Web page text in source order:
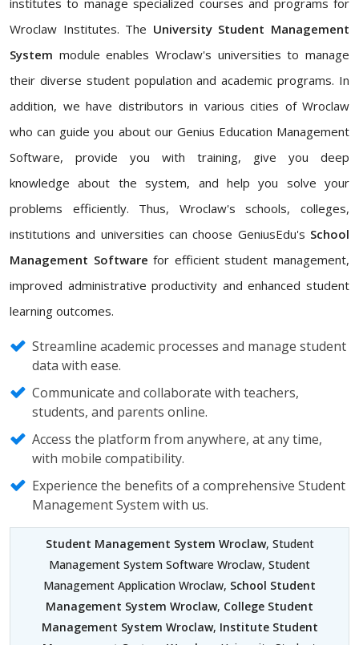
institutes to manage specialized courses and programs for
Wroclaw Institutes. The University Student Management
System module enables Wroclaw's universities to manage
their diverse student population and academic programs. In
addition, we have distributors in various cities of Wroclaw
who can guide you about our Genius Education Management
Software, provide you with training, give you deep
knowledge about the system, and help you solve your
problems efficiently. Thus, Wroclaw's schools, colleges,
institutions and universities can choose GeniusEdu's School
Management Software for efficient student management,
improved administrative productivity and enhanced student
learning outcomes.
Streamline academic processes and manage student
data with ease.
Communicate and collaborate with teachers,
students, and parents online.
Access the platform from anywhere, at any time,
with mobile compatibility.
Experience the benefits of a comprehensive Student
Management System with us.
Student Management System Wroclaw, Student
Management System Software Wroclaw, Student
Management Application Wroclaw, School Student
Management System Wroclaw, College Student
Management System Wroclaw, Institute Student